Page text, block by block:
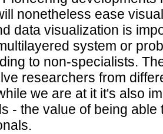
nonetheless ease
data visualization is
system or
to non-specialists.
researchers from
we are at it it's also
- the value of being